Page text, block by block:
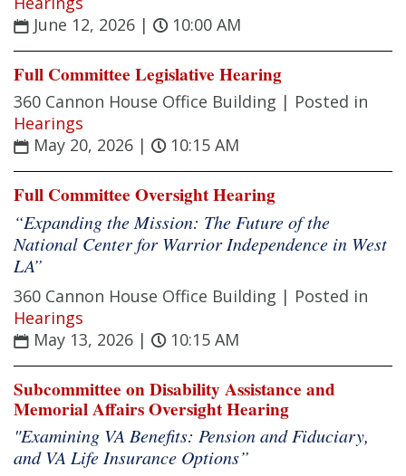
June 12, 2026 | 10:00 AM
Full Committee Legislative Hearing
360 Cannon House Office Building | Posted in
Hearings
May 20, 2026 | 10:15 AM
Full Committee Oversight Hearing
“Expanding the Mission: The Future of the
National Center for Warrior Independence in West
LA”
360 Cannon House Office Building | Posted in
Hearings
May 13, 2026 | 10:15 AM
Subcommittee on Disability Assistance and
Memorial Affairs Oversight Hearing
"Examining VA Benefits: Pension and Fiduciary,
and VA Life Insurance Options”